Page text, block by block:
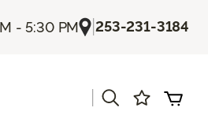
- 5:30 PM |253-231-3184